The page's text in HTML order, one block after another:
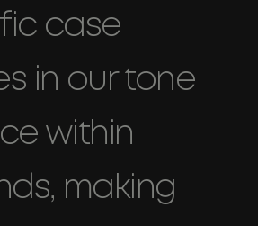
case
in our tone
within
making